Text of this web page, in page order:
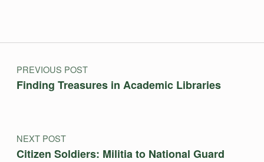
Post navigation
PREVIOUS POST
Finding Treasures in Academic Libraries
NEXT POST
Citizen Soldiers: Militia to National Guard